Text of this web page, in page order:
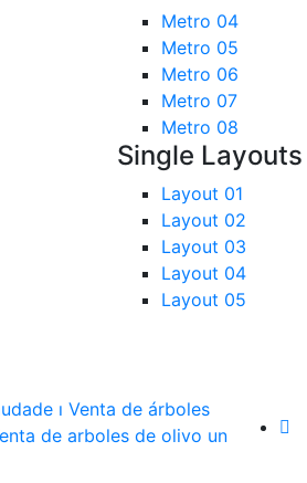
Metro 04
Metro 05
Metro 06
Metro 07
Metro 08
Single Layouts
Layout 01
Layout 02
Layout 03
Layout 04
Layout 05